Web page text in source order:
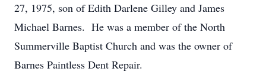
27, 1975, son of Edith Darlene Gilley and James
Michael Barnes. He was a member of the North
Summerville Baptist Church and was the owner of
Barnes Paintless Dent Repair.